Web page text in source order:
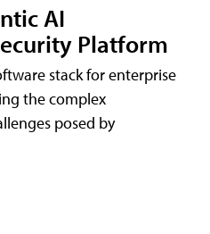
AI
Platform
stack for enterprise
the complex
posed by